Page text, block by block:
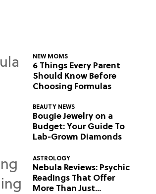
NEW MOMS
6 Things Every Parent
Should Know Before
Choosing Formulas
BEAUTY NEWS
Bougie Jewelry on a
Budget: Your Guide To
Lab-Grown Diamonds
ASTROLOGY
Nebula Reviews: Psychic
Readings That Offer
More Than Just